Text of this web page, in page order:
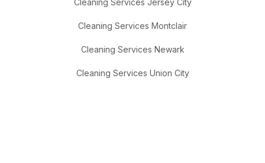
Cleaning Services Jersey City
Cleaning Services Montclair
Cleaning Services Newark
Cleaning Services Union City